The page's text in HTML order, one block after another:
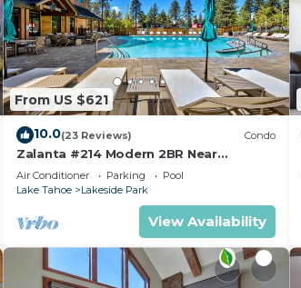
From US $621
10.0(23 Reviews) Condo
Zalanta #214 Modern 2BR Near
Gondola
Air Conditioner Parking
Pool
Lake Tahoe
Lakeside Park
View Availability